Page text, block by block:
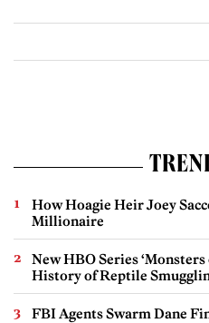
How Hoagie Heir Joey
Millionaire
New HBO Series
History of Reptile
FBI Agents Swarm Dane